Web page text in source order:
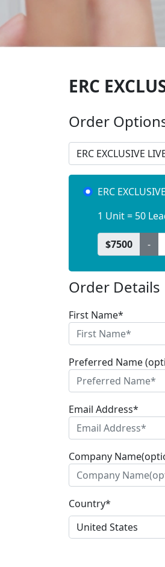
ERC
Order
ERC EXCLUSIVE
1 Unit = 50
$7500 -
Order Details
First Name*
Preferred Name
Email Address*
Company
Country*